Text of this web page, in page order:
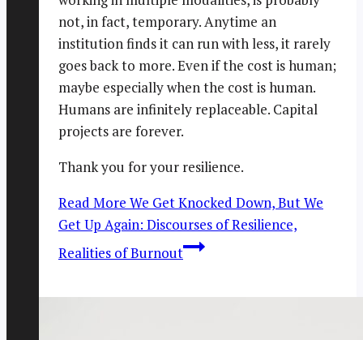
not, in fact, temporary. Anytime an
institution finds it can run with less, it rarely
goes back to more. Even if the cost is human;
maybe especially when the cost is human.
Humans are infinitely replaceable. Capital
projects are forever.
Thank you for your resilience.
Read More We Get Knocked Down, But We
Get Up Again: Discourses of Resilience,
Realities of Burnout